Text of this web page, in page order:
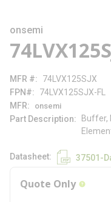
onsemi
MFR #
74LVX125SJX
FPN#
74LVX125SJX-FL
MFR
onsemi
Part Description
Buffer,
Datasheet 37501-
Quote Only more